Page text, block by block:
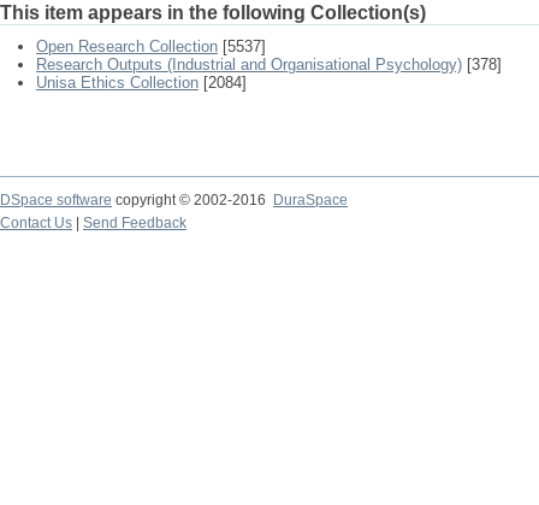
This item appears in the following Collection(s)
Open Research Collection [5537]
Research Outputs (Industrial and Organisational Psychology) [378]
Unisa Ethics Collection [2084]
DSpace software copyright © 2002-2016
DuraSpace
Contact Us
Send Feedback